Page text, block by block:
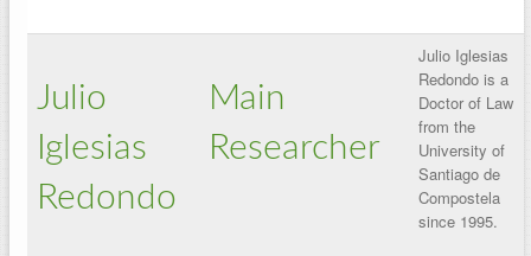
Julio
Iglesias
Redondo
Main
Researcher
Julio Iglesias
Redondo is a
Doctor of Law
from the
University of
Santiago de
Compostela
since 1995.